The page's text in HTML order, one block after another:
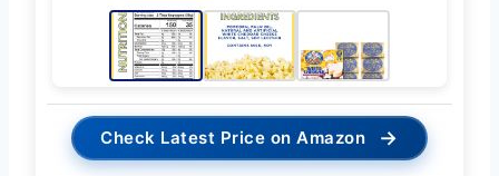
Check Latest Price on Amazon →